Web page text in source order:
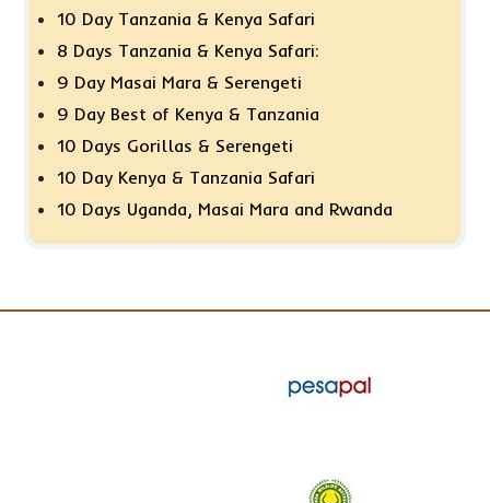
10 Day Tanzania & Kenya Safari
8 Days Tanzania & Kenya Safari:
9 Day Masai Mara & Serengeti
9 Day Best of Kenya & Tanzania
10 Days Gorillas & Serengeti
10 Day Kenya & Tanzania Safari
10 Days Uganda, Masai Mara and Rwanda